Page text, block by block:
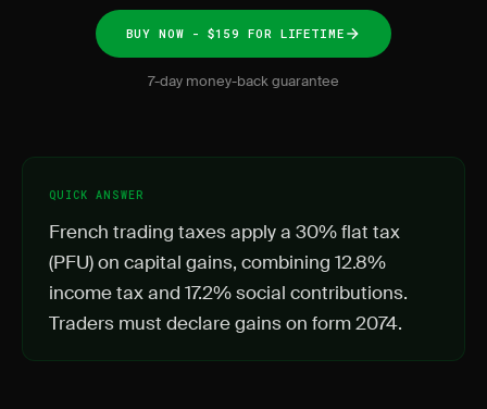
BUY NOW - $159 FOR LIFETIME
7-day money-back guarantee
QUICK ANSWER
French trading taxes apply a 30% flat tax
(PFU) on capital gains, combining 12.8%
income tax and 17.2% social contributions.
Traders must declare gains on form 2074.